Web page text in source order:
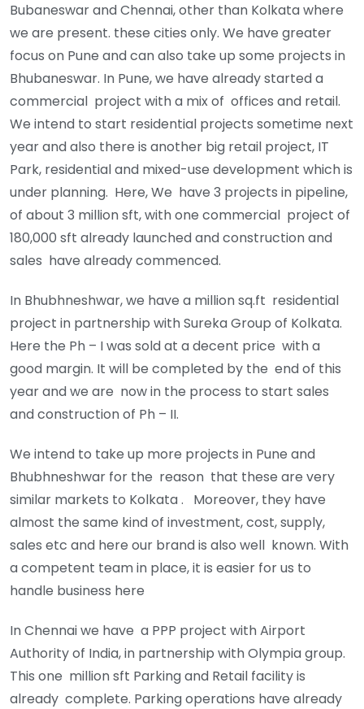
Bubaneswar and Chennai, other than Kolkata where
we are present. these cities only. We have greater
focus on Pune and can also take up some projects in
Bhubaneswar. In Pune, we have already started a
commercial project with a mix of offices and retail.
We intend to start residential projects sometime next
year and also there is another big retail project, IT
Park, residential and mixed-use development which is
under planning. Here, We have 3 projects in pipeline,
of about 3 million sft, with one commercial project of
180,000 sft already launched and construction and
sales have already commenced.
In Bhubhneshwar, we have a million sq.ft residential
project in partnership with Sureka Group of Kolkata.
Here the Ph – I was sold at a decent price with a
good margin. It will be completed by the end of this
year and we are now in the process to start sales
and construction of Ph – II.
We intend to take up more projects in Pune and
Bhubhneshwar for the reason that these are very
similar markets to Kolkata . Moreover, they have
almost the same kind of investment, cost, supply,
sales etc and here our brand is also well known. With
a competent team in place, it is easier for us to
handle business here
In Chennai we have a PPP project with Airport
Authority of India, in partnership with Olympia group.
This one million sft Parking and Retail facility is
already complete. Parking operations have already